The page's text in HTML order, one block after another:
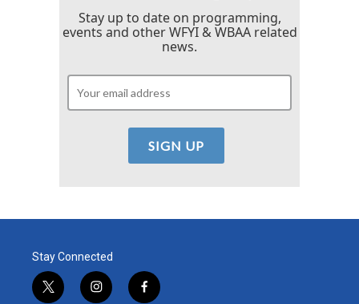
Stay up to date on programming,
events and other WFYI & WBAA related
news.
Stay Connected
t
i
f